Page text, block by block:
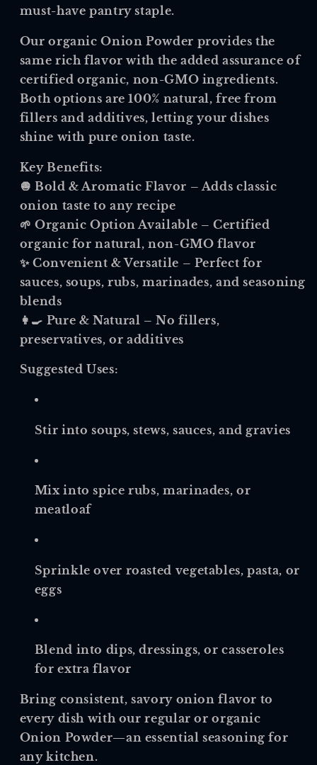
must-have pantry staple.
Ourorganic Onion Powder provides the
same rich flavor with the added assurance of
certified organic, non-GMO ingredients.
Both options are 100% natural, free from
fillers and additives, letting your dishes
shine with pure onion taste.
Key Benefits:
🧅 Bold & Aromatic Flavor – Adds classic
onion taste to any recipe
🌱Organic Option Available – Certified
organic for natural, non-GMO flavor
✨Convenient & Versatile – Perfect for
sauces, soups, rubs, marinades, and seasoning
blends
👩🍳 Pure & Natural – No fillers,
preservatives, or additives
Suggested Uses:
Stir into soups, stews, sauces, and gravies
Mix into spice rubs, marinades, or
meatloaf
Sprinkle over roasted vegetables, pasta, or
eggs
Blend into dips, dressings, or casseroles
for extra flavor
Bring consistent, savory onion flavor to
every dish with our regular or organic
Onion Powder—an essential seasoning for
any kitchen.